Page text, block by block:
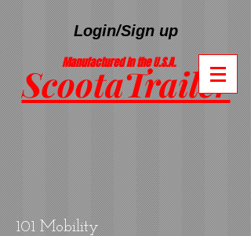
Login/Sign up
ScootaTrailer
Manufactured In the U.S.A.
101 Mobility